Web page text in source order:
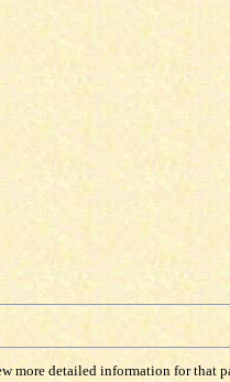
more detailed information for that